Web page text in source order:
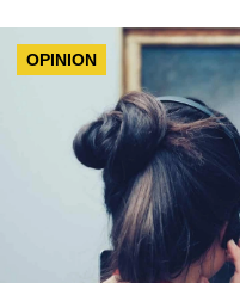
OPINION